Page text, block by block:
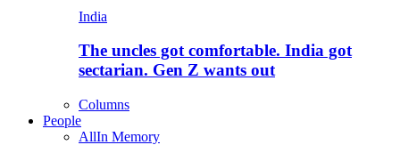
India
The uncles got comfortable. India got
sectarian. Gen Z wants out
Columns
People
AllIn Memory